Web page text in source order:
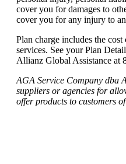
cover you for damages to
cover you for any injury to
Plan charge includes the cost
services. See your Plan
Allianz Global Assistance at
AGA Service Company dba
suppliers or agencies for
offer products to customers